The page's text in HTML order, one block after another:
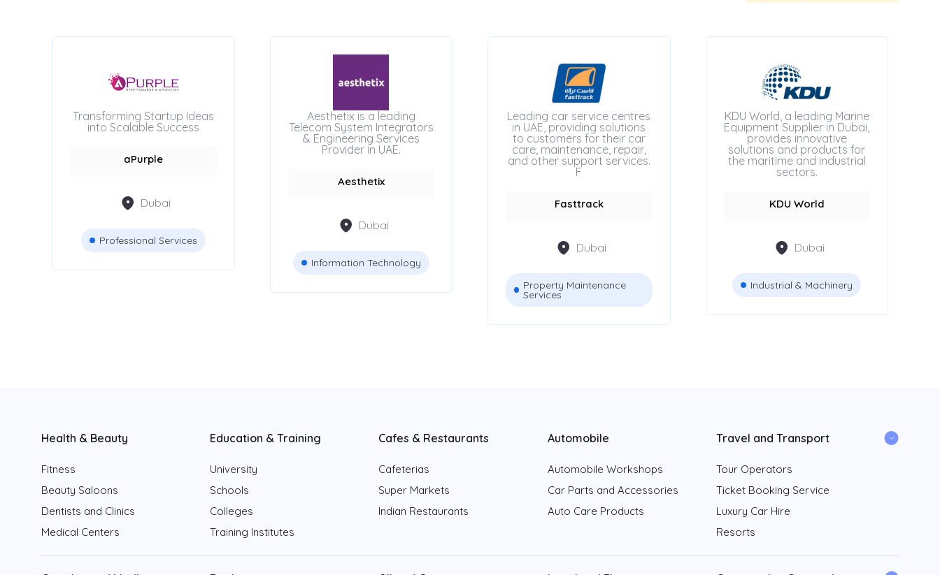
Transforming Startup Ideas
into Scalable Success
aPurple
Dubai
Professional Services
Aesthetix is a leading
Telecom System Integrators
& Engineering Services
Provider in UAE.
Aesthetix
Dubai
Information Technology
Leading car service centres
in UAE, providing solutions
to customers for their car
care, maintenance, repair,
and other support services.
F
Fasttrack
Dubai
Property Maintenance
Services
KDU World, a leading Marine
Equipment Supplier in Dubai,
provides innovative
solutions and products for
the maritime and industrial
sectors.
KDU World
Dubai
Industrial & Machinery
Health & Beauty Education & Training Cafes & Restaurants Automobile Travel and Transport
Fitness
Beauty Saloons
Dentists and Clinics
Medical Centers
University
Schools
Colleges
Training Institutes
Cafeterias
Super Markets
Indian Restaurants
Automobile Workshops
Car Parts and Accessories
Auto Care Products
Tour Operators
Ticket Booking Service
Luxury Car Hire
Resorts